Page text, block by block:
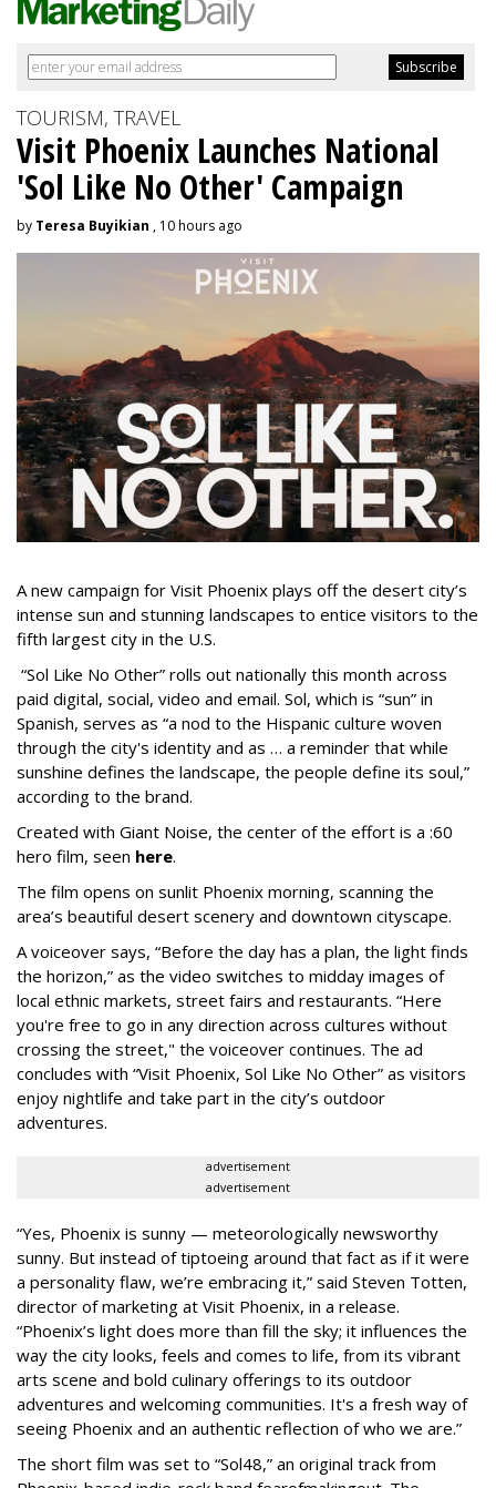
TOURISM, TRAVEL
Visit Phoenix Launches National
'Sol Like No Other' Campaign
by Teresa Buyikian , 10 hours ago
A new campaign for Visit Phoenix plays off the desert city’s
intense sun and stunning landscapes to entice visitors to the
fifth largest city in the U.S.
“Sol Like No Other” rolls out nationally this month across
paid digital, social, video and email. Sol, which is “sun” in
Spanish, serves as “a nod to the Hispanic culture woven
through the city's identity and as … a reminder that while
sunshine defines the landscape, the people define its soul,”
according to the brand.
Created with Giant Noise, the center of the effort is a :60
hero film, seen here.
The film opens on sunlit Phoenix morning, scanning the
area’s beautiful desert scenery and downtown cityscape.
A voiceover says, “Before the day has a plan, the light finds
the horizon,” as the video switches to midday images of
local ethnic markets, street fairs and restaurants. “Here
you're free to go in any direction across cultures without
crossing the street," the voiceover continues. The ad
concludes with “Visit Phoenix, Sol Like No Other” as visitors
enjoy nightlife and take part in the city’s outdoor
adventures.
advertisement
advertisement
“Yes, Phoenix is sunny — meteorologically newsworthy
sunny. But instead of tiptoeing around that fact as if it were
a personality flaw, we’re embracing it,” said Steven Totten,
director of marketing at Visit Phoenix, in a release.
“Phoenix’s light does more than fill the sky; it influences the
way the city looks, feels and comes to life, from its vibrant
arts scene and bold culinary offerings to its outdoor
adventures and welcoming communities. It's a fresh way of
seeing Phoenix and an authentic reflection of who we are.”
The short film was set to “Sol48,” an original track from